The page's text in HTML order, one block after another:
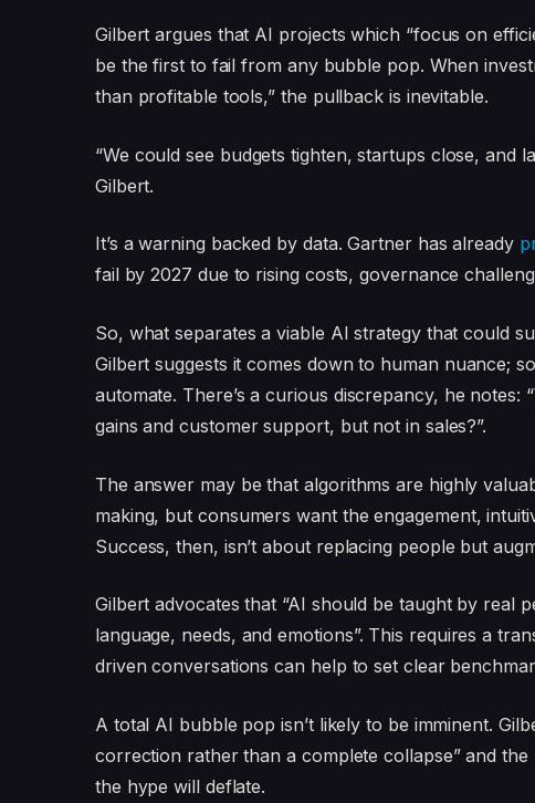
Gilbert argues that AI projects which “focus on
be the first to fail from any bubble pop. When
than profitable tools,” the pullback is inevitable.
“We could see budgets tighten, startups close, and
Gilbert.
It’s a warning backed by data. Gartner has already
fail by 2027 due to rising costs, governance
So, what separates a viable AI strategy that could
Gilbert suggests it comes down to human nuance;
automate. There’s a curious discrepancy, he
gains and customer support, but not in sales?”.
The answer may be that algorithms are highly
making, but consumers want the engagement,
Success, then, isn’t about replacing people but
Gilbert advocates that “AI should be taught by real
language, needs, and emotions”. This requires a
driven conversations can help to set clear
A total AI bubble pop isn’t likely to be imminent.
correction rather than a complete collapse” and
the hype will deflate.